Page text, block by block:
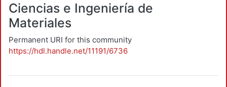
Ciencias e Ingeniería de
Materiales
Permanent URI for this community
https://hdl.handle.net/11191/6736